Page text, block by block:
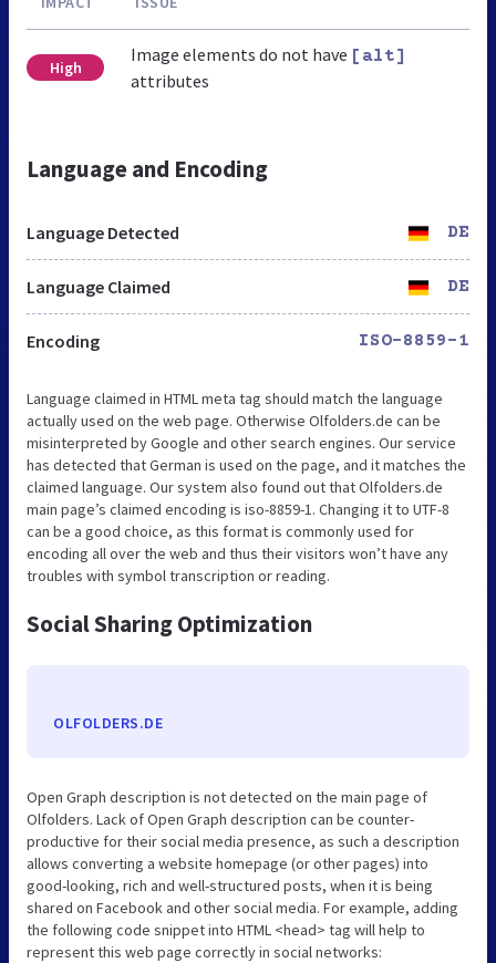
High
Image elements do not have [alt]
attributes
Language and Encoding
Language Detected DE
Language Claimed DE
Encoding ISO-8859-1
Language claimed in HTML meta tag should match the language
actually used on the web page. Otherwise Olfolders.de can be
misinterpreted by Google and other search engines. Our service
has detected that German is used on the page, and it matches the
claimed language. Our system also found out that Olfolders.de
main page’s claimed encoding is iso-8859-1. Changing it to UTF-8
can be a good choice, as this format is commonly used for
encoding all over the web and thus their visitors won’t have any
troubles with symbol transcription or reading.
Social Sharing Optimization
OLFOLDERS.DE
Open Graph description is not detected on the main page of
Olfolders. Lack of Open Graph description can be counter-
productive for their social media presence, as such a description
allows converting a website homepage (or other pages) into
good-looking, rich and well-structured posts, when it is being
shared on Facebook and other social media. For example, adding
the following code snippet into HTML <head> tag will help to
represent this web page correctly in social networks: